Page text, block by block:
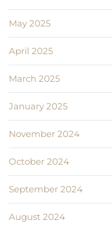
May 2025
April 2025
March 2025
January 2025
November 2024
October 2024
September 2024
August 2024